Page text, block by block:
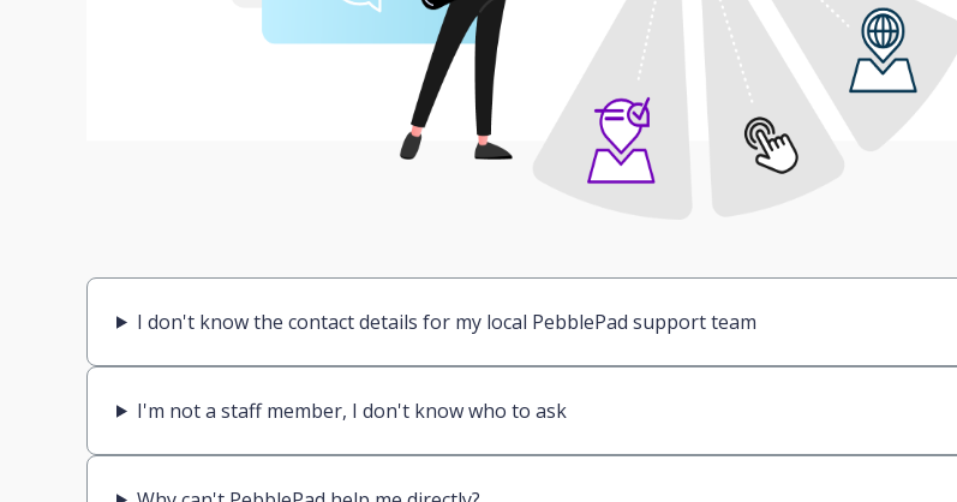
I don't know the contact details for my local PebblePad support team
I'm not a staff member, I don't know who to ask